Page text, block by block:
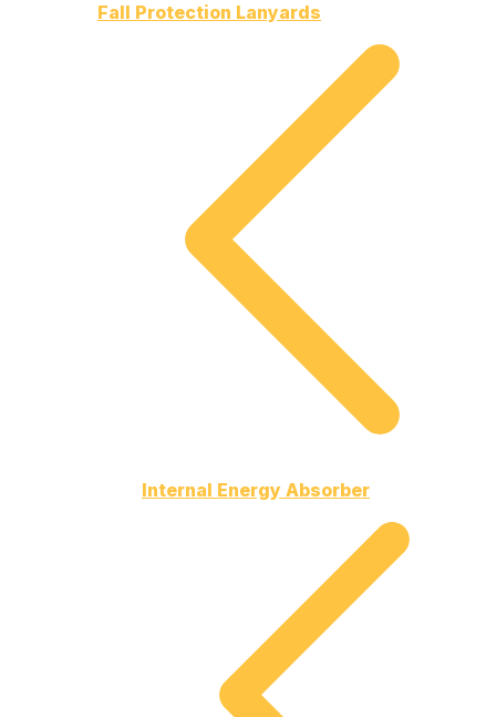
Fall Protection Lanyards
Internal Energy Absorber